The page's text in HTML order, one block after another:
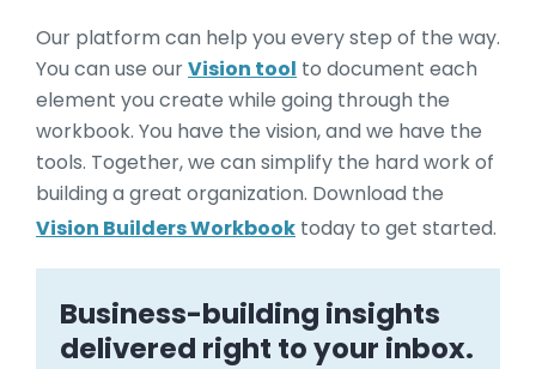
Our platform can help you every step of the way.
You can use ourVision tool to document each
element you create while going through the
workbook. You have the vision, and we have the
tools. Together, we can simplify the hard work of
building a great organization. Download the
Vision Builders Workbook today to get started.
Business-building insights
delivered right to your inbox.